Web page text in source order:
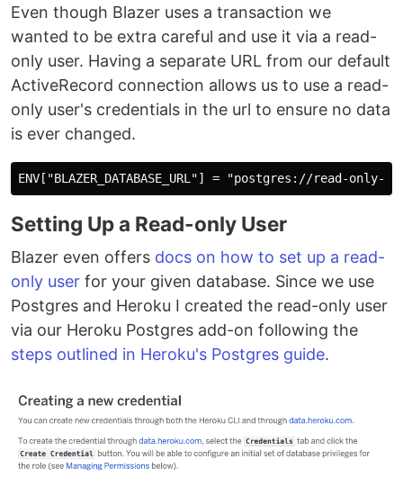
Even though Blazer uses a transaction we
wanted to be extra careful and use it via a read-
only user. Having a separate URL from our default
ActiveRecord connection allows us to use a read-
only user's credentials in the url to ensure no data
is ever changed.
Setting Up a Read-only User
Blazer even offers docs on how to set up a read-
only user for your given database. Since we use
Postgres and Heroku I created the read-only user
via our Heroku Postgres add-on following the
steps outlined in Heroku's Postgres guide.